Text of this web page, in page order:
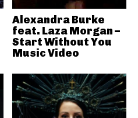
Alexandra Burke
feat. Laza Morgan –
Start Without You
Music Video